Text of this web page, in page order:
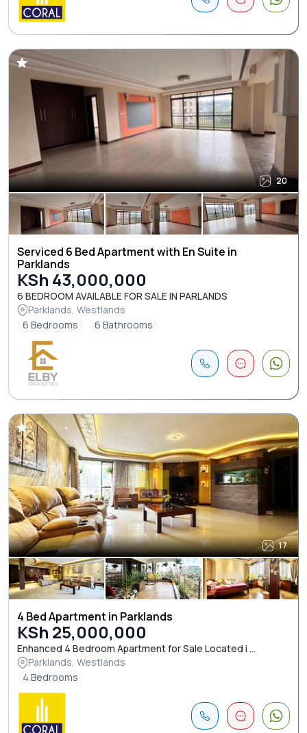
20
Serviced 6 Bed Apartment with En Suite in
Parklands
KSh 43,000,000
6 BEDROOM AVAILABLE FOR SALE IN PARLANDS
Parklands, Westlands
6 Bedrooms
6 Bathrooms
17
4 Bed Apartment in Parklands
KSh 25,000,000
Enhanced 4 Bedroom Apartment for Sale Located i ...
Parklands, Westlands
4 Bedrooms